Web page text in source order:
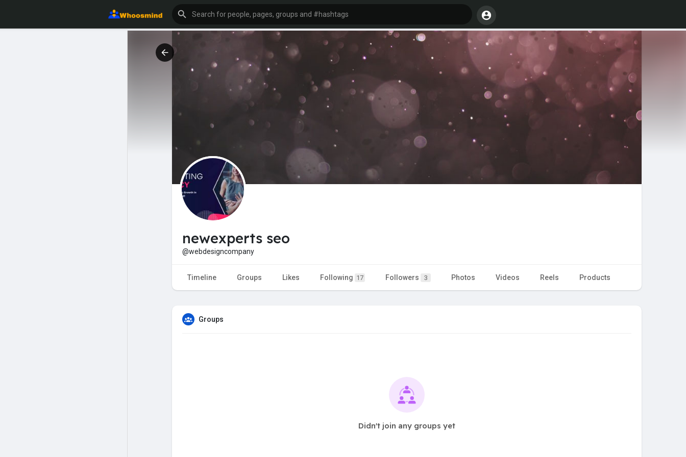
newexperts seo
@webdesigncompany
Timeline Groups Likes Following 17 Followers 3 Photos Videos Reels Products
Groups
Didn't join any groups yet